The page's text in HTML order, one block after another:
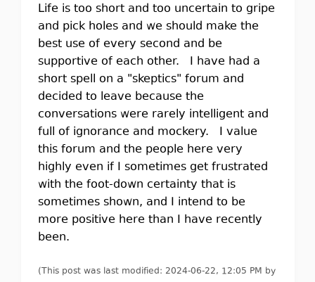
Life is too short and too uncertain to gripe
and pick holes and we should make the
best use of every second and be
supportive of each other. I have had a
short spell on a "skeptics" forum and
decided to leave because the
conversations were rarely intelligent and
full of ignorance and mockery. I value
this forum and the people here very
highly even if I sometimes get frustrated
with the foot-down certainty that is
sometimes shown, and I intend to be
more positive here than I have recently
been.
(This post was last modified: 2024-06-22, 12:05 PM by